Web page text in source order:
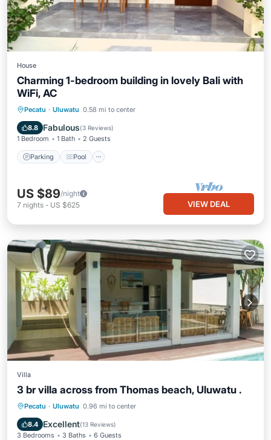
House
Charming 1-bedroom building in lovely Bali with
WiFi, AC
Pecatu · Uluwatu 0.58 mi to center
8.8 Fabulous(3 Reviews)
1 Bedroom 1 Bath 2 Guests
Parking Pool
Parking Pool
Air Conditioner
US $89/night
7 nights - US $625 VIEW DEAL
Villa
3 br villa across from Thomas beach, Uluwatu .
Pecatu · Uluwatu 0.96 mi to center
8.4 Excellent(13 Reviews)
3 Bedrooms 3 Baths 6 Guests
Private Pool Oceanfront
Pool